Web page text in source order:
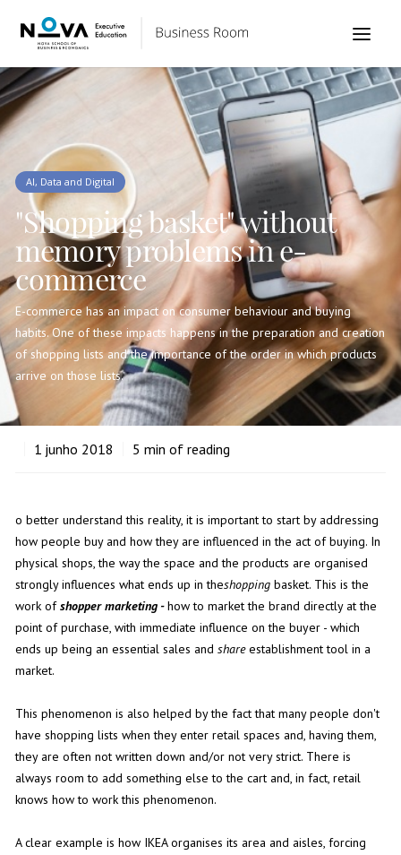
AI, Data and Digital
"Shopping basket" without
memory problems in e-
commerce
E-commerce has an impact on consumer behaviour and buying
habits. One of these impacts happens in the preparation and creation
of shopping lists and the importance of the order in which products
arrive on those lists.
1 junho 2018 5 min of reading
o better understand this reality, it is important to start by addressing
how people buy and how they are influenced in the act of buying. In
physical shops, the way the space and the products are organised
strongly influences what ends up in theshoppingbasket. This is the
work ofshopper marketing -how to market the brand directly at the
point of purchase, with immediate influence on the buyer - which
ends up being an essential sales and shareestablishment tool in a
market.
This phenomenon is also helped by the fact that many people don't
have shopping lists when they enter retail spaces and, having them,
they are often not written down and/or not very strict. There is
always room to add something else to the cart and, in fact, retail
knows how to work this phenomenon.
A clear example is how IKEA organises its area and aisles, forcing